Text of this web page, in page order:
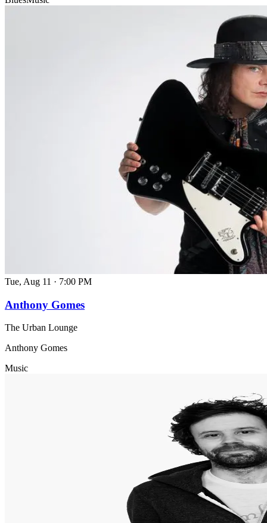
Tue, Aug 11 · 7:00 PM
Anthony Gomes
The Urban Lounge
Anthony Gomes
Music